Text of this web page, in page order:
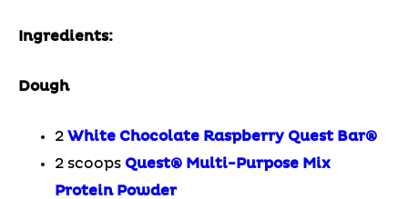
Ingredients:
Dough
2 White Chocolate Raspberry Quest Bar®
2 scoops Quest® Multi-Purpose Mix
Protein Powder